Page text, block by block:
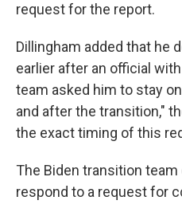
request for the report.
Dillingham added that he
earlier after an official
team asked him to stay
and after the transition,"
the exact timing of this
The Biden transition
respond to a request for